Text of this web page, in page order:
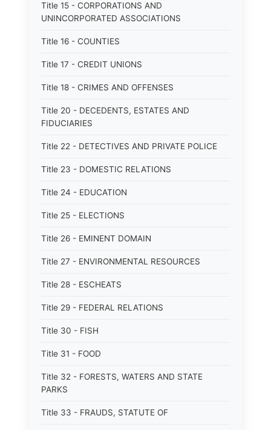
Title 15 - CORPORATIONS AND
UNINCORPORATED ASSOCIATIONS
Title 16 - COUNTIES
Title 17 - CREDIT UNIONS
Title 18 - CRIMES AND OFFENSES
Title 20 - DECEDENTS, ESTATES AND
FIDUCIARIES
Title 22 - DETECTIVES AND PRIVATE POLICE
Title 23 - DOMESTIC RELATIONS
Title 24 - EDUCATION
Title 25 - ELECTIONS
Title 26 - EMINENT DOMAIN
Title 27 - ENVIRONMENTAL RESOURCES
Title 28 - ESCHEATS
Title 29 - FEDERAL RELATIONS
Title 30 - FISH
Title 31 - FOOD
Title 32 - FORESTS, WATERS AND STATE
PARKS
Title 33 - FRAUDS, STATUTE OF